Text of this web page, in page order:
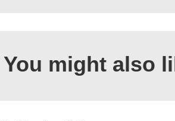
You might also